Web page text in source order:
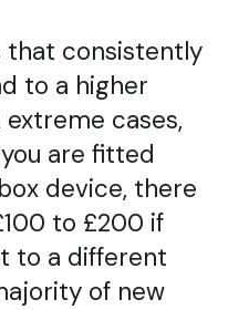
that consistently
to a higher
cases,
are fitted
device, there
to £200 if
to a different
of new